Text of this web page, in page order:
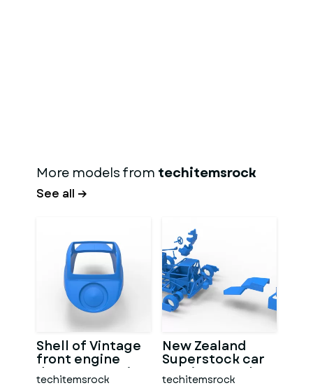
More models from techitemsrock
See all →
Shell of Vintage
front engine
dragster Version
techitemsrock
New Zealand
Superstock car
Version 5 Scale
techitemsrock